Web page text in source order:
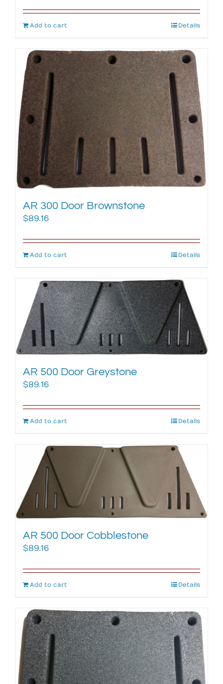
Add to cart Details
AR 300 Door Brownstone
$89.16
Add to cart Details
AR 500 Door Greystone
$89.16
Add to cart Details
AR 500 Door Cobblestone
$89.16
Add to cart Details